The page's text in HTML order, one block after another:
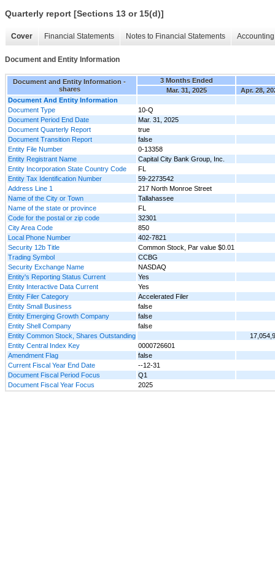
Quarterly report [Sections 13 or 15(d)]
Cover Financial Statements Notes to Financial Statements
Document and Entity Information
Document and Entity Information -
shares
3 Months Ended
Mar. 31, 2025
Apr. 28,
Document And Entity Information
Document Type
10-Q
Document Period End Date
Mar. 31, 2025
Document Quarterly Report
true
Document Transition Report
false
Entity File Number
0-13358
Entity Registrant Name
Capital City Bank Group, Inc.
Entity Incorporation State Country Code
FL
Entity Tax Identification Number
59-2273542
Address Line 1
217 North Monroe Street
Name of the City or Town
Tallahassee
Name of the state or province
FL
Code for the postal or zip code
32301
City Area Code
850
Local Phone Number
402-7821
Security 12b Title
Common Stock, Par value $0.01
Trading Symbol
CCBG
Security Exchange Name
NASDAQ
Entity's Reporting Status Current
Yes
Entity Interactive Data Current
Yes
Entity Filer Category
Accelerated Filer
Entity Small Business
false
Entity Emerging Growth Company
false
Entity Shell Company
false
Entity Common Stock, Shares Outstanding
Entity Central Index Key
0000726601
Amendment Flag
false
Current Fiscal Year End Date
--12-31
Document Fiscal Period Focus
Q1
Document Fiscal Year Focus
2025